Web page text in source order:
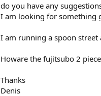
do you have any
I am looking for something
I am running a spoon street
Howare the fujitsubo 2
Thanks
Denis